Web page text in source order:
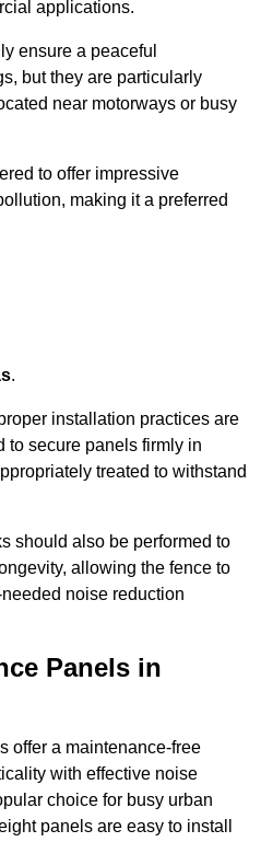
applications.
ensure a peaceful
but they are particularly
near motorways or busy
to offer impressive
making it a preferred
.
installation practices are
to secure panels firmly in
treated to withstand
should also be performed to
allowing the fence to
noise reduction
Panels in
offer a maintenance-free
with effective noise
choice for busy urban
panels are easy to install